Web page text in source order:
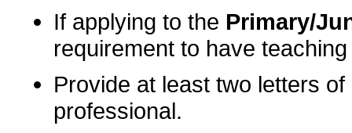
If applying to the Primary/
requirement to have
Provide at least two letters
professional.